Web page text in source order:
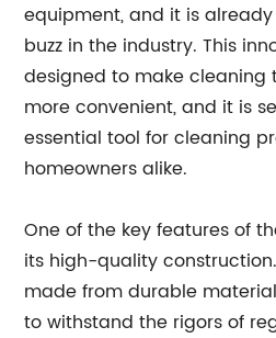
equipment, and it is
buzz in the industry. This
designed to make cleaning
more convenient, and it is
essential tool for cleaning
homeowners alike.
One of the key features of
its high-quality
made from durable
to withstand the rigors of